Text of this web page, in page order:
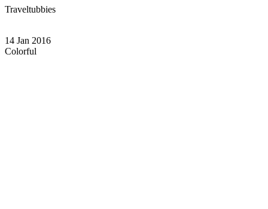
Traveltubbies
14 Jan 2016
Colorful